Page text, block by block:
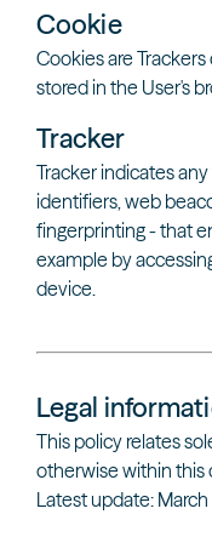
Cookie
Cookies are
stored in the User's
Tracker
Tracker indicates
identifiers, web
fingerprinting - that
example by
device.
Legal
This policy relates
otherwise within this
Latest update: